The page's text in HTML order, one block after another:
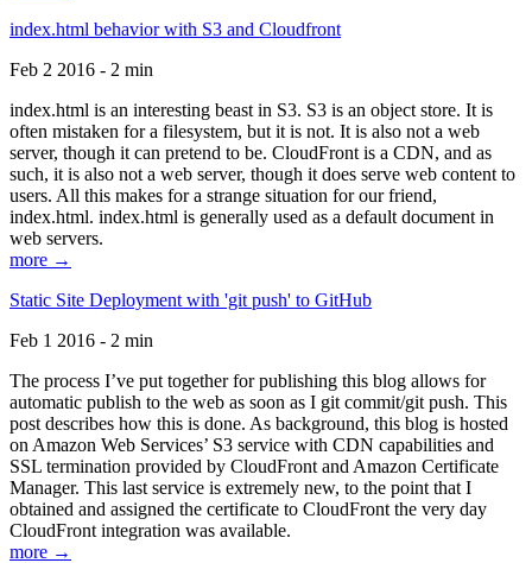
index.html behavior with S3 and Cloudfront
Feb 2 2016 - 2 min
index.html is an interesting beast in S3. S3 is an object store. It is
often mistaken for a filesystem, but it is not. It is also not a web
server, though it can pretend to be. CloudFront is a CDN, and as
such, it is also not a web server, though it does serve web content to
users. All this makes for a strange situation for our friend,
index.html. index.html is generally used as a default document in
web servers.
more →
Static Site Deployment with 'git push' to GitHub
Feb 1 2016 - 2 min
The process I’ve put together for publishing this blog allows for
automatic publish to the web as soon as I git commit/git push. This
post describes how this is done. As background, this blog is hosted
on Amazon Web Services’ S3 service with CDN capabilities and
SSL termination provided by CloudFront and Amazon Certificate
Manager. This last service is extremely new, to the point that I
obtained and assigned the certificate to CloudFront the very day
CloudFront integration was available.
more →